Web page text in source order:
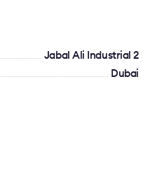
Jabal Ali Industrial 2
Dubai